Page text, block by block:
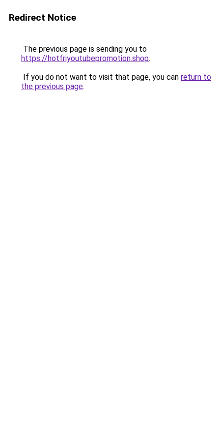
Redirect Notice
The previous page is sending you to
https://hotfriyoutubepromotion.shop.
If you do not want to visit that page, you can return to
the previous page.